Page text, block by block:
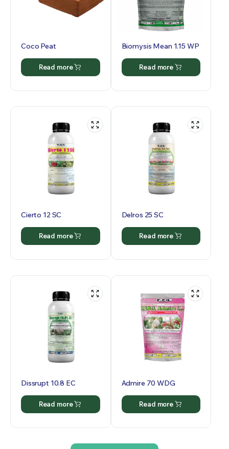
Coco Peat
Read more
Biomysis Mean 1.15 WP
Read more
Cierto 12 SC
Read more
Delros 25 SC
Read more
Dissrupt 10.8 EC
Read more
Admire 70 WDG
Read more